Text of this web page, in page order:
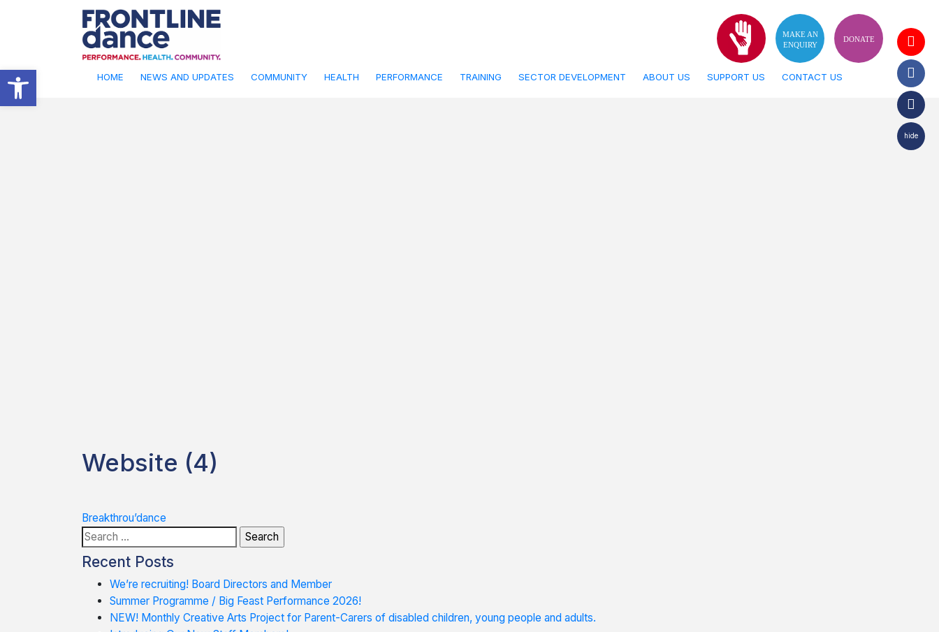
Open toolbar
HOME NEWS AND UPDATES COMMUNITY HEALTH PERFORMANCE TRAINING SECTOR DEVELOPMENT ABOUT US SUPPORT US CONTACT US
MAKE AN
ENQUIRY
DONATE
hide
Website (4)
Post
navigation
Breakthrou’dance
Search
for:
Recent Posts
We’re recruiting! Board Directors and Member
Summer Programme / Big Feast Performance 2026!
NEW! Monthly Creative Arts Project for Parent-Carers of disabled children, young people and adults.